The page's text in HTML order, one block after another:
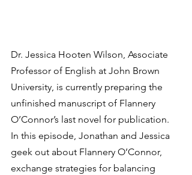
Dr. Jessica Hooten Wilson, Associate
Professor of English at John Brown
University, is currently preparing the
unfinished manuscript of Flannery
O’Connor’s last novel for publication.
In this episode, Jonathan and Jessica
geek out about Flannery O’Connor,
exchange strategies for balancing